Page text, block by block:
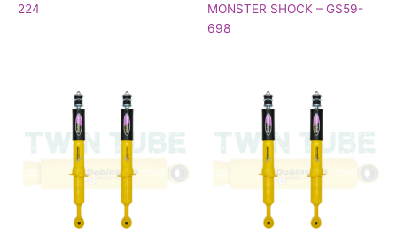
224
MONSTER SHOCK – GS59-
698